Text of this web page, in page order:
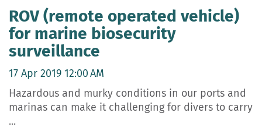
ROV (remote operated vehicle)
for marine biosecurity
surveillance
17 Apr 2019 12:00 AM
Hazardous and murky conditions in our ports and
marinas can make it challenging for divers to carry
...